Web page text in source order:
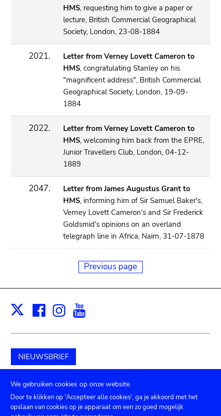
HMS, requesting him to give a paper or
lecture, British Commercial Geographical
Society, London, 23-08-1884
2021.
Letter from Verney Lovett Cameron to
HMS, congratulating Stanley on his
"magnificent address", British Commercial
Geographical Society, London, 19-09-
1884
2022.
Letter from Verney Lovett Cameron to
HMS, welcoming him back from the EPRE,
Junior Travellers Club, London, 04-12-
1889
2047.
Letter from James Augustus Grant to
HMS, informing him of Sir Samuel Baker's,
Verney Lovett Cameron's and Sir Frederick
Goldsmid's opinions on an overland
telegraph line in Africa, Nairn, 31-07-1878
Previous page
X Facebook
Instagram
NIEUWSBRIEF
Schenk aan het museum
We gebruiken cookies op onze website.
Door te klikken op 'Accepteer alle cookies', ga je akkoord met het
opslaan van cookies op je apparaat om een zo goed mogelijk